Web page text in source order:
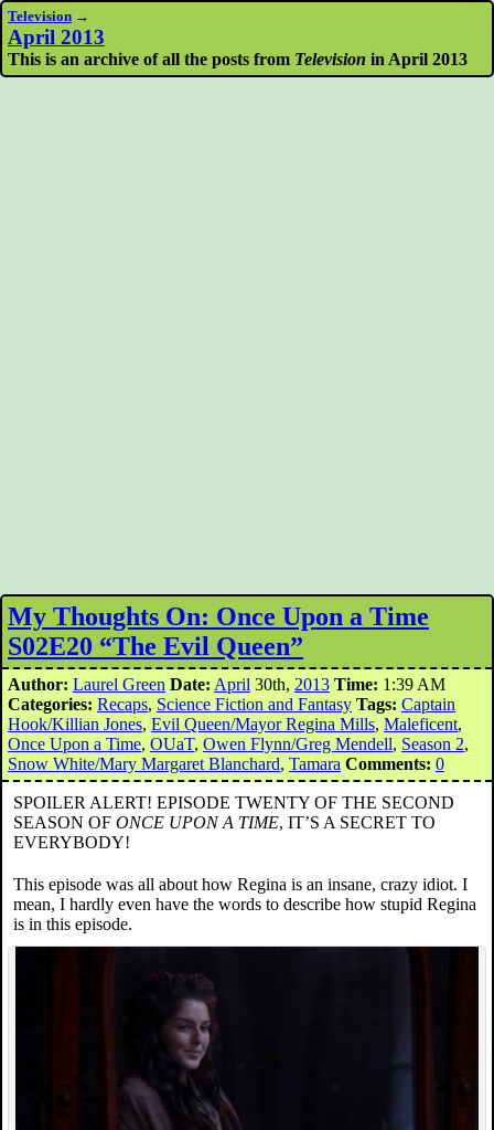
Television →
April 2013
This is an archive of all the posts from Television in April 2013
My Thoughts On: Once Upon a Time
S02E20 “The Evil Queen”
Author: Laurel Green Date: April 30th, 2013 Time: 1:39 AM
Categories: Recaps, Science Fiction and Fantasy Tags: Captain
Hook/Killian Jones, Evil Queen/Mayor Regina Mills, Maleficent,
Once Upon a Time, OUaT, Owen Flynn/Greg Mendell, Season 2,
Snow White/Mary Margaret Blanchard, Tamara Comments: 0
SPOILER ALERT! EPISODE TWENTY OF THE SECOND
SEASON OF ONCE UPON A TIME, IT’S A SECRET TO
EVERYBODY!
This episode was all about how Regina is an insane, crazy idiot. I
mean, I hardly even have the words to describe how stupid Regina
is in this episode.